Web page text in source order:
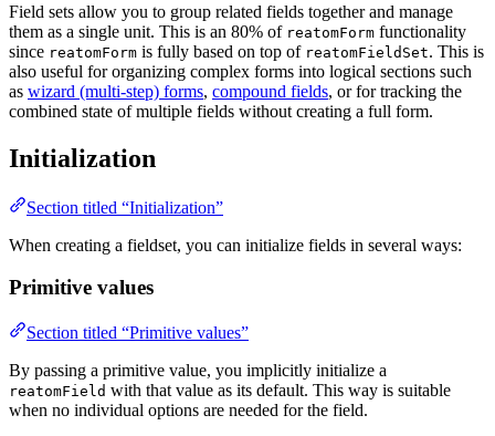
Field sets allow you to group related fields together and manage
them as a single unit. This is an 80% of reatomForm functionality
since reatomForm is fully based on top of reatomFieldSet. This is
also useful for organizing complex forms into logical sections such
as wizard (multi-step) forms, compound fields, or for tracking the
combined state of multiple fields without creating a full form.
Initialization
Section titled “Initialization”
When creating a fieldset, you can initialize fields in several ways:
Primitive values
Section titled “Primitive values”
By passing a primitive value, you implicitly initialize a
reatomField with that value as its default. This way is suitable
when no individual options are needed for the field.